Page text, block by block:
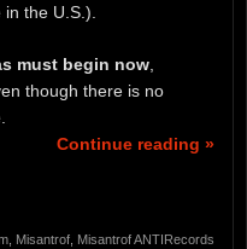
the U.S.).
must begin now
though there is no
Continue reading »
Misantrof Misantrof ANTIRecords